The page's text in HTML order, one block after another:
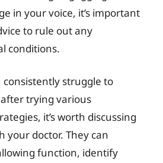
in your voice, it’s important
to rule out any
conditions.
consistently struggle to
trying various
it’s worth discussing
your doctor. They can
function, identify